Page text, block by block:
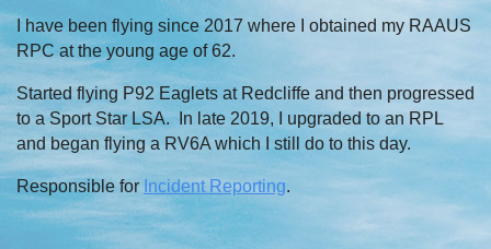
I have been flying since 2017 where I obtained my RAAUS
RPC at the young age of 62.
Started flying P92 Eaglets at Redcliffe and then progressed
to a Sport Star LSA. In late 2019, I upgraded to an RPL
and began flying a RV6A which I still do to this day.
Responsible for Incident Reporting.